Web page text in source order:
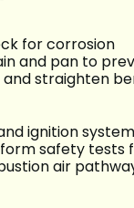
for corrosion
and pan to
straighten
ignition
safety tests
air